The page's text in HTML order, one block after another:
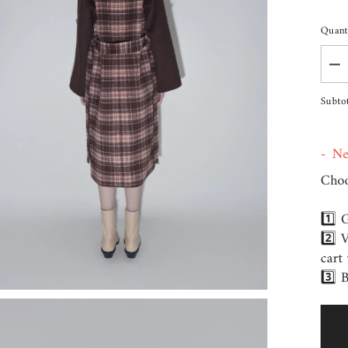
for
-
1️⃣
2️⃣
cart
3️⃣